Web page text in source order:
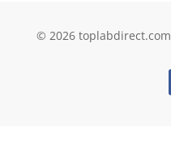
© 2026 toplabdirect.com